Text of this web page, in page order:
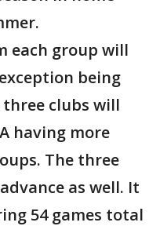
each group will
being
clubs will
having more
The three
as well. It
54 games total